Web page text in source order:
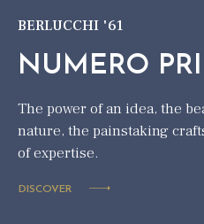
BERLUCCHI '61
NUMERO
The power of an idea, the
nature, the painstaking
of expertise.
DISCOVER